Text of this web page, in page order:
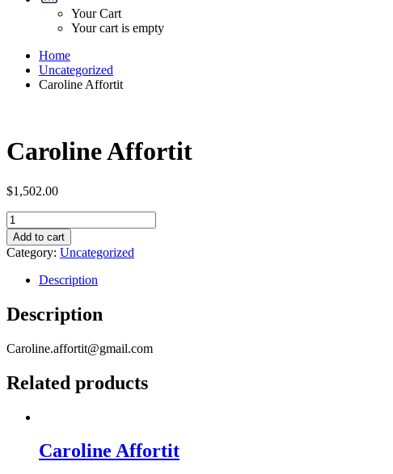
Your Cart
Your cart is empty
Home
Uncategorized
Caroline Affortit
Caroline Affortit
$1,502.00
Caroline
Affortit
quantity
Add to cart
Category: Uncategorized
Description
Description
Caroline.affortit@gmail.com
Related products
Caroline Affortit